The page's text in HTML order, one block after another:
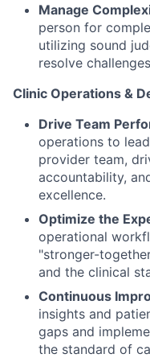
Manage
person for
utilizing sound
resolve
Clinic Operations &
Drive Team
operations to
provider team,
accountability,
excellence.
Optimize the
operational
"stronger-
and the clinical
Continuous
insights and
gaps and
the standard of